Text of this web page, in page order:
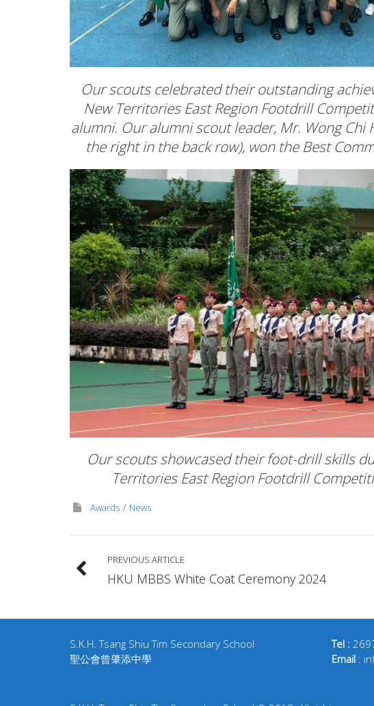
Our scouts celebrated their outstanding
New Territories East Region Footdrill
alumni. Our alumni scout leader, Mr. Wong Chi
the right in the back row), won the Best
Our scouts showcased their foot-drill skills
Territories East Region Footdrill
Awards News
PREVIOUS ARTICLE
HKU MBBS White Coat Ceremony 2024
S.K.H. Tsang Shiu Tim Secondary School
聖公會曾肇添中學
Tel :
Email :